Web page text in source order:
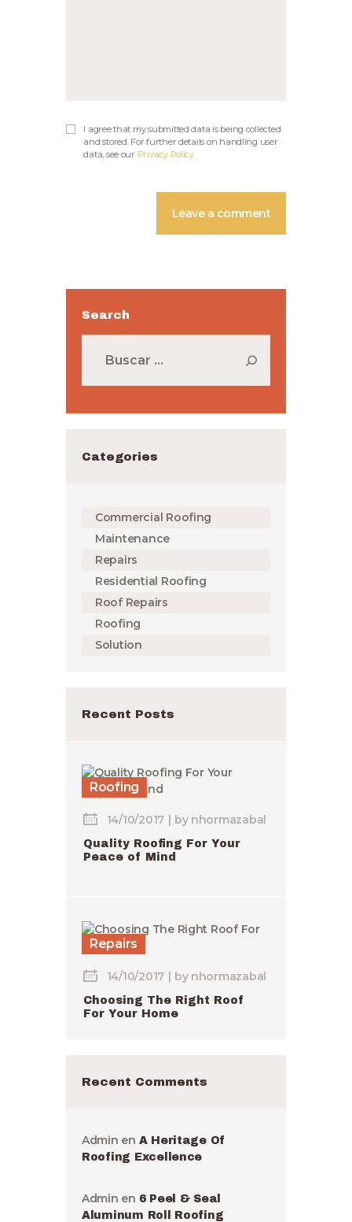
I agree that my submitted data is being collected
and stored. For further details on handling user
data, see our Privacy Policy
Search
Categories
Commercial Roofing
Maintenance
Repairs
Residential Roofing
Roof Repairs
Roofing
Solution
Recent Posts
Roofing
14/10/2017 by nhormazabal
Quality Roofing For Your
Peace of Mind
Repairs
14/10/2017 by nhormazabal
Choosing The Right Roof
For Your Home
Recent Comments
Admin en A Heritage Of
Roofing Excellence
Admin en 6 Peel & Seal
Aluminum Roll Roofing